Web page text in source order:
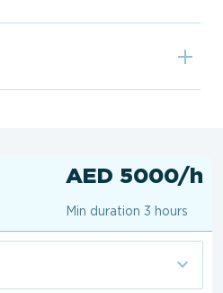
AED 5000/h
Min duration 3 hours